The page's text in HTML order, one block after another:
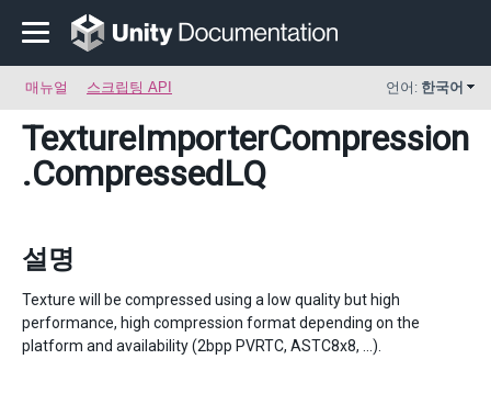
매뉴얼 스크립팅 API 언어: 한국어
TextureImporterCompression
.CompressedLQ
설명
Texture will be compressed using a low quality but high
performance, high compression format depending on the
platform and availability (2bpp PVRTC, ASTC8x8, ...).